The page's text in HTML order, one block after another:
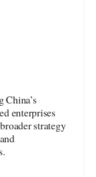
China’s
enterprises
strategy